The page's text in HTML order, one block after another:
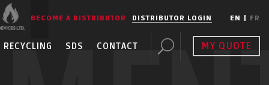
BECOME A DISTRIBUTOR DISTRIBUTOR LOGIN EN FR
RECYCLING SDS CONTACT MY QUOTE